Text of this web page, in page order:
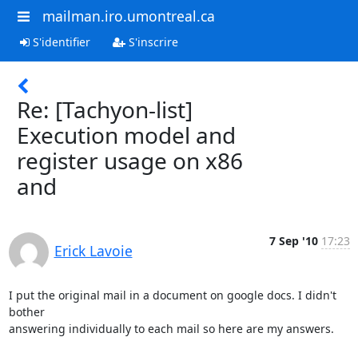
mailman.iro.umontreal.ca
S'identifier S'inscrire
Re: [Tachyon-list]
Execution model and
register usage on x86
and
Erick Lavoie
7 Sep '10 17:23
I put the original mail in a document on google docs. I didn't
bother
answering individually to each mail so here are my answers.